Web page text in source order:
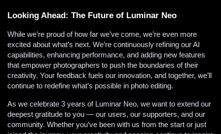
Looking Ahead: The Future of Luminar Neo
While we’re proud of how far we’ve come, we’re even more
excited about what’s next. We’re continuously refining our AI
capabilities, enhancing performance, and adding new features
that empower photographers to push the boundaries of their
creativity. Your feedback fuels our innovation, and together, we’ll
continue to redefine what’s possible in photo editing.
As we celebrate 3 years of Luminar Neo, we want to extend our
deepest gratitude to you — our users, our supporters, and our
community. Whether you’ve been with us from the start or just